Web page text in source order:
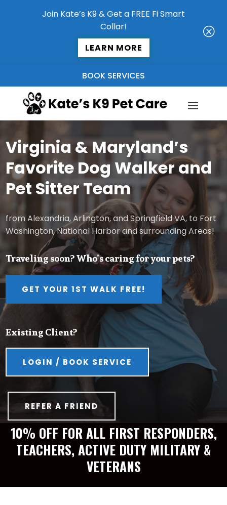
Join Kate’s K9 & Get a FREE Fi Smart
Collar!
LEARN MORE
Q
BOOK SERVICES
Virginia & Maryland’s
Favorite Dog Walker and
Pet Sitter Team
from Alexandria, Arlington, and Springfield VA, to Fort
Washington, National Harbor and surrounding Areas!
Traveling soon? Who’s caring for your pets?
GET YOUR 1ST WALK FREE!
Existing Client?
LOGIN / BOOK SERVICE
REFER A FRIEND
10% OFF FOR ALL FIRST RESPONDERS,
TEACHERS, ACTIVE DUTY MILITARY &
VETERANS